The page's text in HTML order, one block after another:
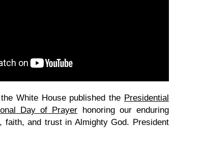
the White House published the Presidential
Day of Prayer honoring our enduring
faith, and trust in Almighty God. President